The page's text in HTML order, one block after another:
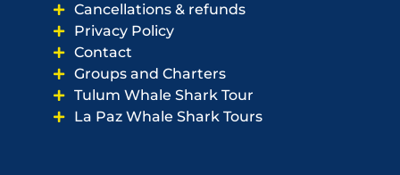
Cancellations & refunds
Privacy Policy
Contact
Groups and Charters
Tulum Whale Shark Tour
La Paz Whale Shark Tours